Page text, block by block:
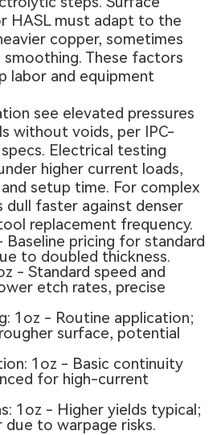
HASL must adapt to the
copper, sometimes
These factors
labor and equipment
see elevated pressures
without voids, per IPC-
Electrical testing
higher current loads,
setup time. For complex
dull faster against denser
replacement frequency.
Baseline pricing for standard
to doubled thickness.
- Standard speed and
etch rates, precise
1oz - Routine application;
surface, potential
1oz - Basic continuity
for high-current
1oz - Higher yields typical;
to warpage risks.